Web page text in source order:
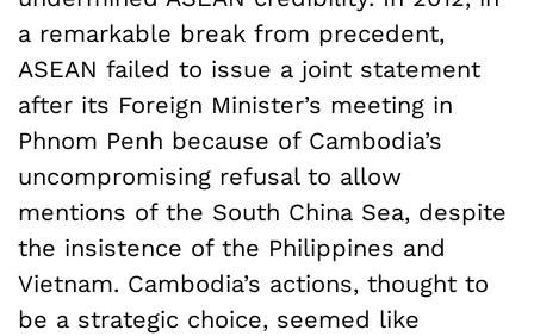
a remarkable break from precedent,
ASEAN failed to issue a joint statement
after its Foreign Minister’s meeting in
Phnom Penh because of Cambodia’s
uncompromising refusal to allow
mentions of the South China Sea, despite
the insistence of the Philippines and
Vietnam. Cambodia’s actions, thought to
be a strategic choice, seemed like